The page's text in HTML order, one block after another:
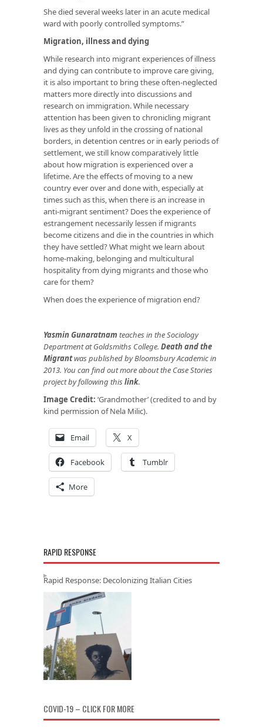
She died several weeks later in an acute medical
ward with poorly controlled symptoms.”
Migration, illness and dying
While research into migrant experiences of illness
and dying can contribute to improve care giving,
it is also important to bring these often-neglected
matters more directly into discussions and
research on immigration. While necessary
attention has been given to chronicling migrant
lives as they unfold in the crossing of national
borders, in detention centres or in early periods of
settlement, we still know comparatively little
about how migration is experienced over a
lifetime. Are the effects of moving to a new
country ever over and done with, especially at
times such as this, when there is an increase in
anti-migrant sentiment? Does the experience of
estrangement necessarily lessen if migrants
become citizens and die in the countries in which
they have settled? What might we learn about
home-making, belonging and multicultural
hospitality from dying migrants and those who
care for them?
When does the experience of migration end?
Yasmin Gunaratnam teaches in the Sociology
Department at Goldsmiths College. Death and the
Migrantwas published by Bloomsbury Academic in
2013. You can find out more about the Case Stories
project by following thislink.
Image Credit: ‘Grandmother’ (credited to and by
kind permission of Nela Milic).
Email X
Facebook Tumblr
More
RAPID RESPONSE
Rapid Response: Decolonizing Italian Cities
COVID-19 – CLICK FOR MORE